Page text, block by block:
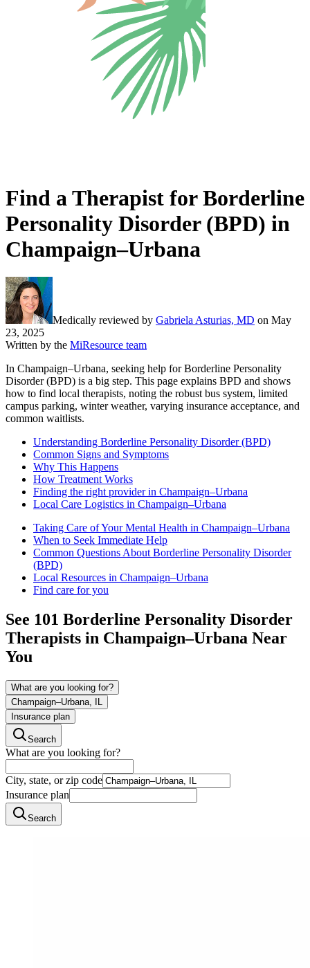
Find a Therapist for Borderline
Personality Disorder (BPD) in
Champaign–Urbana
Medically reviewed by Gabriela Asturias, MD on May
23, 2025
Written by the MiResource team
In Champaign–Urbana, seeking help for Borderline Personality
Disorder (BPD) is a big step. This page explains BPD and shows
how to find local therapists, noting the robust bus system, limited
campus parking, winter weather, varying insurance acceptance, and
common waitlists.
Understanding Borderline Personality Disorder (BPD)
Common Signs and Symptoms
Why This Happens
How Treatment Works
Finding the right provider in Champaign–Urbana
Local Care Logistics in Champaign–Urbana
Taking Care of Your Mental Health in Champaign–Urbana
When to Seek Immediate Help
Common Questions About Borderline Personality Disorder
(BPD)
Local Resources in Champaign–Urbana
Find care for you
See 101 Borderline Personality Disorder
Therapists in Champaign–Urbana Near
You
What are you looking for?
Champaign–Urbana, IL
Insurance plan
Search
What are you looking for?
City, state, or zip code
Insurance plan
Search